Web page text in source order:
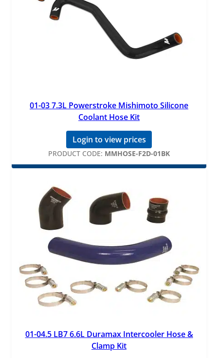
01-03 7.3L Powerstroke Mishimoto Silicone
Coolant Hose Kit
Login to view prices
PRODUCT CODE: MMHOSE-F2D-01BK
01-04.5 LB7 6.6L Duramax Intercooler Hose &
Clamp Kit